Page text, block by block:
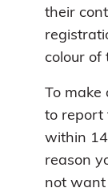
their
colour of
To make
to report
within
reason
not want